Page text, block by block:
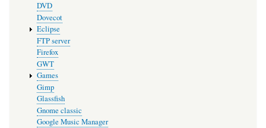
DVD
Dovecot
Eclipse
FTP server
Firefox
GWT
Games
Gimp
Glassfish
Gnome classic
Google Music Manager